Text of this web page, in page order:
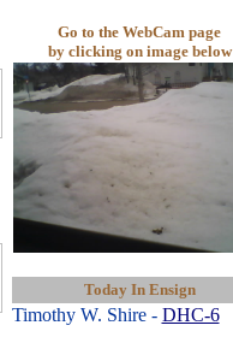
Go to the WebCam page
by clicking on image below
Today In Ensign
Timothy W. Shire - DHC-6